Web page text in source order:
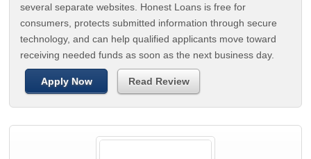
several separate websites. Honest Loans is free for
consumers, protects submitted information through secure
technology, and can help qualified applicants move toward
receiving needed funds as soon as the next business day.
Apply Now Read Review